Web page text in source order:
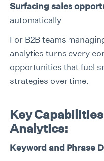
Surfacing sales
automatically
For B2B teams
analytics turns every
opportunities that fuel
strategies over time.
Key
Analytics:
Keyword and Phrase